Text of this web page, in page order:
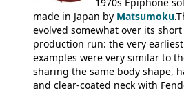
made in Japan by Matsumoku
evolved somewhat over its short
production run: the very earliest
examples were very similar to
sharing the same body shape,
and clear-coated neck with